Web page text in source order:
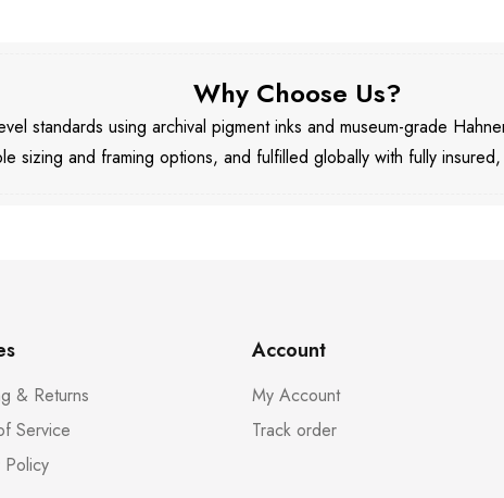
Why Choose Us?
standards using archival pigment inks and museum-grade
sizing and framing options, and fulfilled globally with fully
& Returns
Service
Policy
Account
My Account
Track order